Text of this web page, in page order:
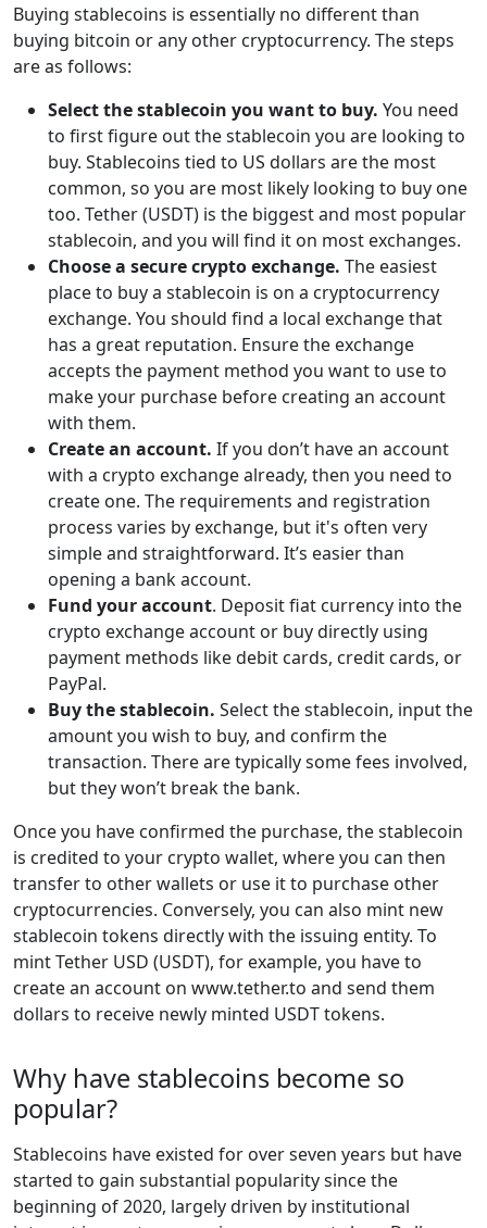
Buying stablecoins is essentially no different than
buying bitcoin or any other cryptocurrency. The steps
are as follows:
Select the stablecoin you want to buy. You need
to first figure out the stablecoin you are looking to
buy. Stablecoins tied to US dollars are the most
common, so you are most likely looking to buy one
too. Tether (USDT) is the biggest and most popular
stablecoin, and you will find it on most exchanges.
Choose a secure crypto exchange. The easiest
place to buy a stablecoin is on a cryptocurrency
exchange. You should find a local exchange that
has a great reputation. Ensure the exchange
accepts the payment method you want to use to
make your purchase before creating an account
with them.
Create an account. If you don’t have an account
with a crypto exchange already, then you need to
create one. The requirements and registration
process varies by exchange, but it's often very
simple and straightforward. It’s easier than
opening a bank account.
Fund your account. Deposit fiat currency into the
crypto exchange account or buy directly using
payment methods like debit cards, credit cards, or
PayPal.
Buy the stablecoin. Select the stablecoin, input the
amount you wish to buy, and confirm the
transaction. There are typically some fees involved,
but they won’t break the bank.
Once you have confirmed the purchase, the stablecoin
is credited to your crypto wallet, where you can then
transfer to other wallets or use it to purchase other
cryptocurrencies. Conversely, you can also mint new
stablecoin tokens directly with the issuing entity. To
mint Tether USD (USDT), for example, you have to
create an account on www.tether.to and send them
dollars to receive newly minted USDT tokens.
Why have stablecoins become so
popular?
Stablecoins have existed for over seven years but have
started to gain substantial popularity since the
beginning of 2020, largely driven by institutional